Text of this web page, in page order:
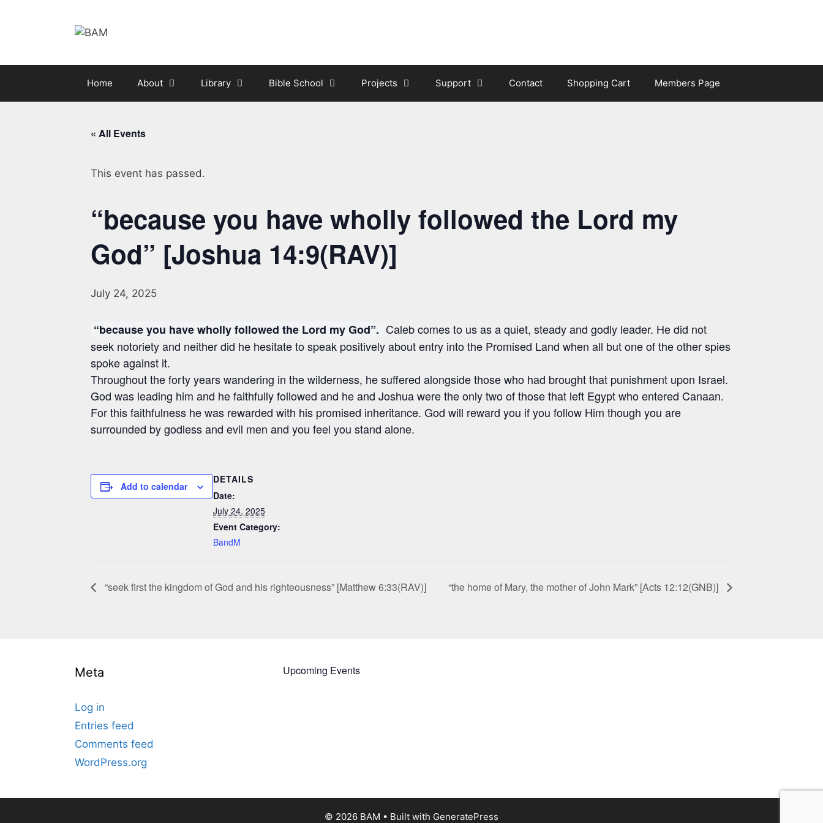
Home About Library Bible School Projects Support Contact Shopping Cart Members Page
« All Events
This event has passed.
“because you have wholly followed the Lord my
God” [Joshua 14:9(RAV)]
July 24, 2025
“because you have wholly followed the Lord my God”. Caleb comes to us as a quiet, steady and godly leader. He did not
seek notoriety and neither did he hesitate to speak positively about entry into the Promised Land when all but one of the other spies
spoke against it.
Throughout the forty years wandering in the wilderness, he suffered alongside those who had brought that punishment upon Israel.
God was leading him and he faithfully followed and he and Joshua were the only two of those that left Egypt who entered Canaan.
For this faithfulness he was rewarded with his promised inheritance. God will reward you if you follow Him though you are
surrounded by godless and evil men and you feel you stand alone.
Add to calendar
DETAILS
Date:
July 24, 2025
Event Category:
BandM
“seek first the kingdom of God and his righteousness” [Matthew 6:33(RAV)] “the home of Mary, the mother of John Mark” [Acts 12:12(GNB)]
Meta
Log in
Entries feed
Comments feed
WordPress.org
Upcoming Events
© 2026 BAM • Built with GeneratePress